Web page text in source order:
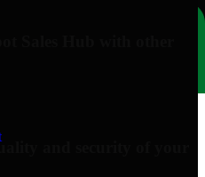
Sales Hub with other
and security of your